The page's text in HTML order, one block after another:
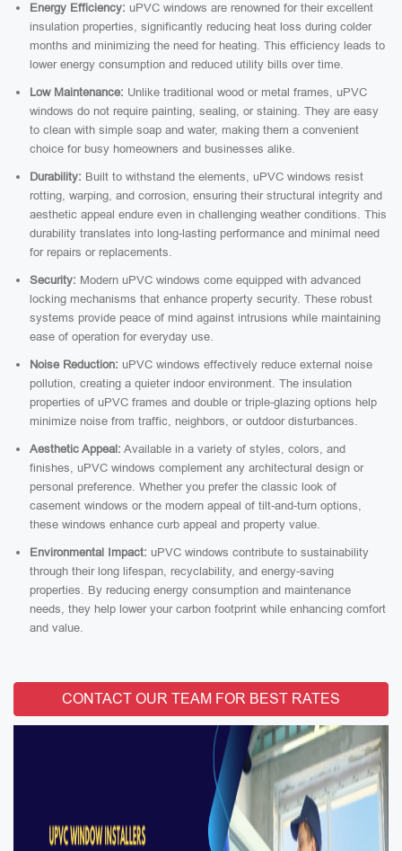
Energy Efficiency: uPVC windows are renowned for their excellent
insulation properties, significantly reducing heat loss during colder
months and minimizing the need for heating. This efficiency leads to
lower energy consumption and reduced utility bills over time.
Low Maintenance: Unlike traditional wood or metal frames, uPVC
windows do not require painting, sealing, or staining. They are easy
to clean with simple soap and water, making them a convenient
choice for busy homeowners and businesses alike.
Durability: Built to withstand the elements, uPVC windows resist
rotting, warping, and corrosion, ensuring their structural integrity and
aesthetic appeal endure even in challenging weather conditions. This
durability translates into long-lasting performance and minimal need
for repairs or replacements.
Security: Modern uPVC windows come equipped with advanced
locking mechanisms that enhance property security. These robust
systems provide peace of mind against intrusions while maintaining
ease of operation for everyday use.
Noise Reduction: uPVC windows effectively reduce external noise
pollution, creating a quieter indoor environment. The insulation
properties of uPVC frames and double or triple-glazing options help
minimize noise from traffic, neighbors, or outdoor disturbances.
Aesthetic Appeal: Available in a variety of styles, colors, and
finishes, uPVC windows complement any architectural design or
personal preference. Whether you prefer the classic look of
casement windows or the modern appeal of tilt-and-turn options,
these windows enhance curb appeal and property value.
Environmental Impact: uPVC windows contribute to sustainability
through their long lifespan, recyclability, and energy-saving
properties. By reducing energy consumption and maintenance
needs, they help lower your carbon footprint while enhancing comfort
and value.
CONTACT OUR TEAM FOR BEST RATES